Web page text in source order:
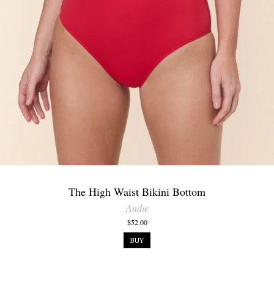
The High Waist Bikini Bottom
Andie
$52.00
BUY